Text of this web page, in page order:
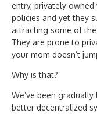
entry, privately
policies and yet they
attracting some of
They are prone to
your mom doesn’t
Why is that?
We’ve been
better decentralized